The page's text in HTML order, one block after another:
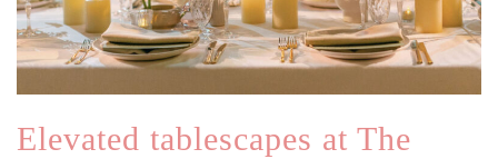
Elevated tablescapes at The